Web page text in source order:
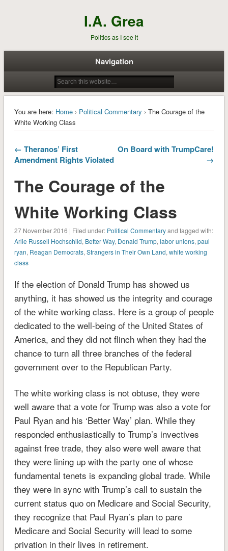
I.A. Grea
Politics as I see it
Navigation
You are here: Home› Political Commentary › The Courage of the
White Working Class
← Theranos’ First
Amendment Rights Violated
On Board with TrumpCare!
→
The Courage of the
White Working Class
27 November 2016 | Filed under: Political Commentaryand tagged with:
Arlie Russell Hochschild, Better Way, Donald Trump, labor unions, paul
ryan, Reagan Democrats, Strangers in Their Own Land, white working
class
If the election of Donald Trump has showed us
anything, it has showed us the integrity and courage
of the white working class. Here is a group of people
dedicated to the well-being of the United States of
America, and they did not flinch when they had the
chance to turn all three branches of the federal
government over to the Republican Party.
The white working class is not obtuse, they were
well aware that a vote for Trump was also a vote for
Paul Ryan and his ‘Better Way’ plan. While they
responded enthusiastically to Trump’s invectives
against free trade, they also were well aware that
they were lining up with the party one of whose
fundamental tenets is expanding global trade. While
they were in sync with Trump’s call to sustain the
current status quo on Medicare and Social Security,
they recognize that Paul Ryan’s plan to pare
Medicare and Social Security will lead to some
privation in their lives in retirement.